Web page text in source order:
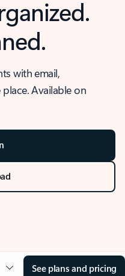
with email,
Available on
See plans and pricing